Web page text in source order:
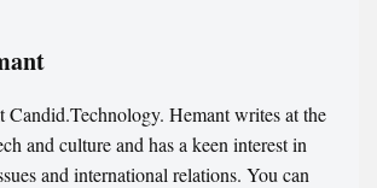
Candid.Technology. Hemant writes at the
and culture and has a keen interest in
and international relations. You can